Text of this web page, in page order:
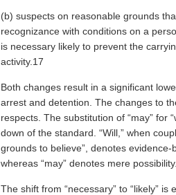
(b) suspects on reasonable grounds
recognizance with conditions on a
is necessary likely to prevent the
activity.17
Both changes result in a significant
arrest and detention. The changes to
respects. The substitution of “may” for
down of the standard. “Will,” when
grounds to believe”, denotes evidence-
whereas “may” denotes mere
The shift from “necessary” to “likely” is